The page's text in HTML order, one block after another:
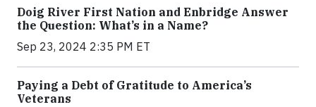
Doig River First Nation and Enbridge Answer
the Question: What’s in a Name?
Sep 23, 2024 2:35 PM ET
Paying a Debt of Gratitude to America’s
Veterans